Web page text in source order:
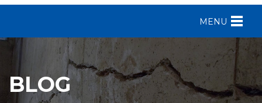
MENU
FOUNDATION REPAIR
CRAWL SPACE REPAIR
BASEMENT WATERPROOFING
BLOG